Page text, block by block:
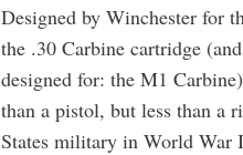
Designed by Winchester for
the .30 Carbine cartridge
designed for: the M1
than a pistol, but less than a
States military in World War